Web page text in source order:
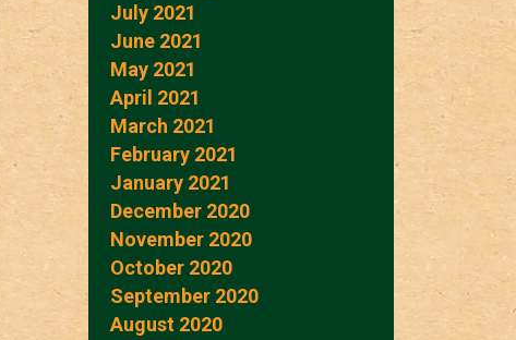
July 2021
June 2021
May 2021
April 2021
March 2021
February 2021
January 2021
December 2020
November 2020
October 2020
September 2020
August 2020